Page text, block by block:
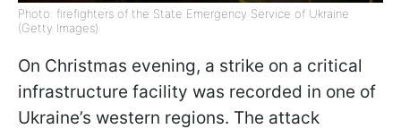
Photo: firefighters of the State Emergency Service of Ukraine
(Getty Images)
On Christmas evening, a strike on a critical
infrastructure facility was recorded in one of
Ukraine’s western regions. The attack